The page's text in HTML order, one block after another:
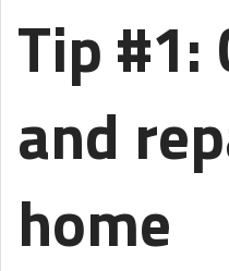
Tip #1:
and
home